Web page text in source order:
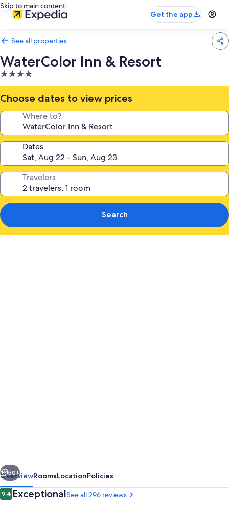
Skip to main content
Get the app
See all properties
WaterColor Inn & Resort
4.0
star
property
Choose dates to view prices
Where to?
Dates
Travelers
Search
Next
50+
OverviewRoomsLocationPolicies
Reviews
9.49.4 out of 10
ExceptionalSee all 296 reviews